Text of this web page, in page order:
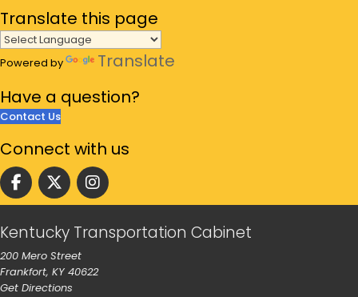
Translate this page
Powered by
Translate
Have a question?
Contact Us
Connect with us
Follow us on facebook
Follow us on Twitter
Follow us on instgram
Kentucky Transportation Cabinet
200 Mero Street
Frankfort, KY 40622
Get Directions